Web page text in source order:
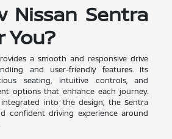
Nissan Sentra
You?
a smooth and responsive drive
and user-friendly features. Its
seating, intuitive controls, and
options that enhance each journey.
into the design, the Sentra
confident driving experience around